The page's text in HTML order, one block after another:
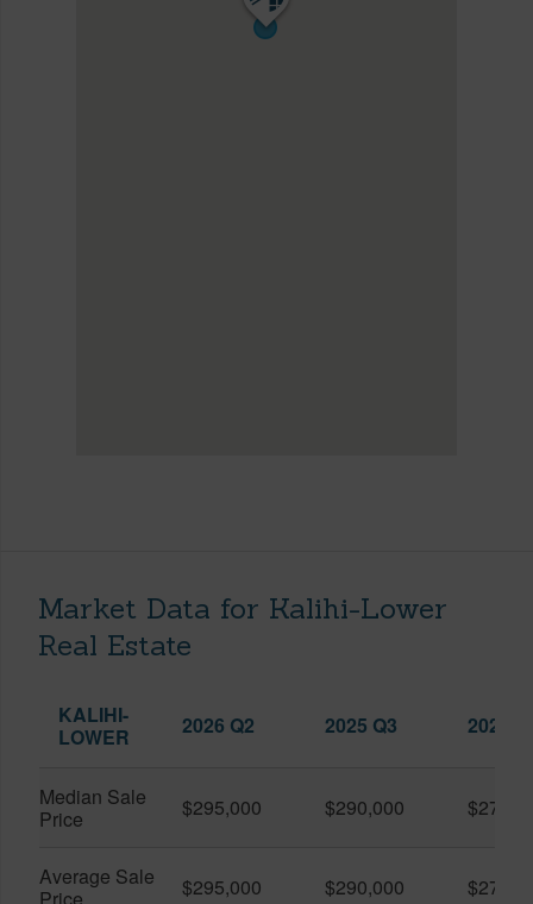
Market Data for Kalihi-Lower
Real Estate
KALIHI-
LOWER
2026 Q2 2025 Q3 2026
Median Sale
Price
$295,000 $290,000
Average Sale
$295,000 $290,000